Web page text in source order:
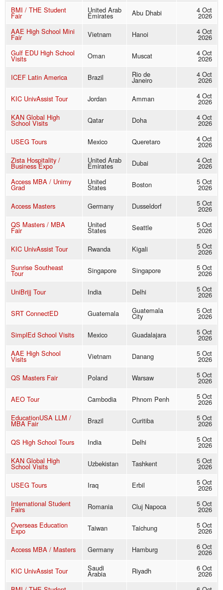
BMI / THE Student
Fair
United Arab
Emirates Abu Dhabi 4 Oct
2026
AAE High School Mini
Fair Vietnam Hanoi 4 Oct
2026
Gulf EDU High School
Visits Oman Muscat 4 Oct
2026
ICEF Latin America
Brazil Rio de
Janeiro
4 Oct
2026
KIC UnivAssist Tour
Jordan Amman 4 Oct
2026
KAN Global High
School Visits Qatar Doha 4 Oct
2026
USEG Tours
Mexico Queretaro 4 Oct
2026
Zista Hospitality /
Business Expo
United Arab
Emirates Dubai 4 Oct
2026
Access MBA / Unimy
Grad
United
States Boston 5 Oct
2026
Access Masters
Germany Dusseldorf 5 Oct
2026
QS Masters / MBA
Fair
United
States Seattle 5 Oct
2026
KIC UnivAssist Tour
Rwanda Kigali 5 Oct
2026
Sunrise Southeast
Tour Singapore Singapore 5 Oct
2026
UniBrijj Tour
India Delhi 5 Oct
2026
SRT ConnectED
Guatemala Guatemala
City
5 Oct
2026
SimplEd School Visits
Mexico Guadalajara 5 Oct
2026
AAE High School
Visits Vietnam Danang 5 Oct
2026
QS Masters Fair
Poland Warsaw 5 Oct
2026
AEO Tour
Cambodia Phnom Penh 5 Oct
2026
EducationUSA LLM /
MBA Fair Brazil Curitiba 5 Oct
2026
QS High School Tours
India Delhi 5 Oct
2026
KAN Global High
School Visits Uzbekistan Tashkent 5 Oct
2026
USEG Tours
Iraq Erbil 5 Oct
2026
International Student
Fairs Romania Cluj Napoca 5 Oct
2026
Overseas Education
Expo Taiwan Taichung 5 Oct
2026
Access MBA / Masters
Germany Hamburg 6 Oct
2026
KIC UnivAssist Tour
Saudi
Arabia Riyadh 6 Oct
2026